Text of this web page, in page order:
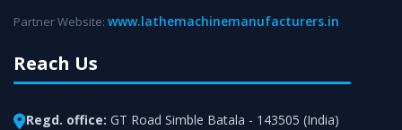
Partner Website: www.lathemachinemanufacturers.in
Reach Us
Regd. office: GT Road Simble Batala - 143505 (India)